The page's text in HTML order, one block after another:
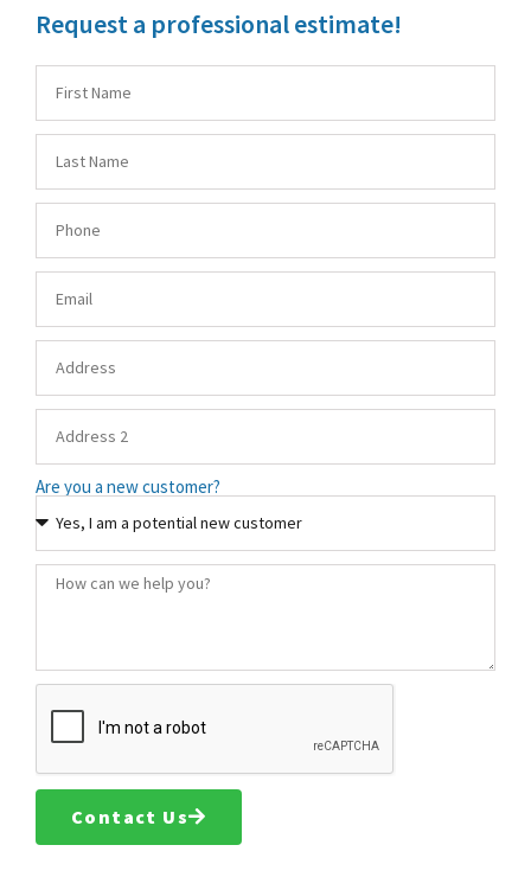
Request a professional estimate!
Are you a new customer?
Contact Us